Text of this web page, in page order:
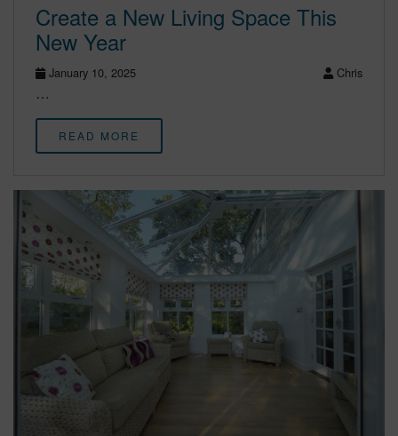
Create a New Living Space This
New Year
January 10, 2025 Chris
…
READ MORE